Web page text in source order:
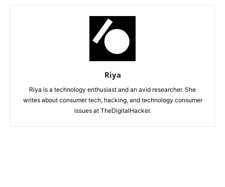
Riya
Riya is a technology enthusiast and an avid researcher. She
writes about consumer tech, hacking, and technology consumer
issues at TheDigitalHacker.